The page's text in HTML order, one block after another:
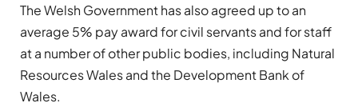
The Welsh Government has also agreed up to an
average 5% pay award for civil servants and for staff
at a number of other public bodies, including Natural
Resources Wales and the Development Bank of
Wales.